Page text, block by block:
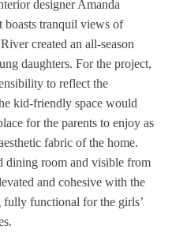
designer Amanda
boasts tranquil views of
created an all-season
daughters. For the project,
to reflect the
kid-friendly space would
for the parents to enjoy as
fabric of the home.
dining room and visible from
and cohesive with the
functional for the girls’